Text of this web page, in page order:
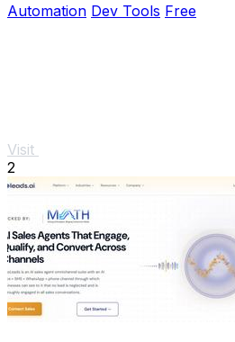
Automation Dev Tools Free
Visit
2